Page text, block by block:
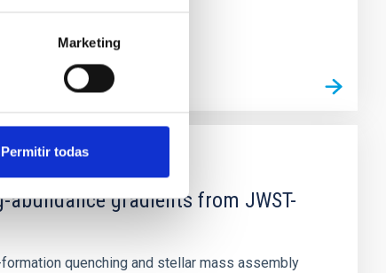
Marketing
Permitir todas
gradients from JWST-
quenching and stellar mass assembly